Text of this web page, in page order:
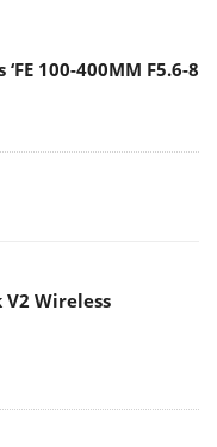
100-400MM F5.6-8
V2 Wireless